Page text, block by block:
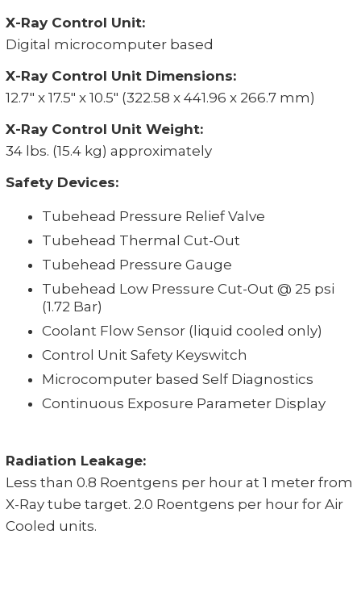
X-Ray Control Unit:
Digital microcomputer based
X-Ray Control Unit Dimensions:
12.7" x 17.5" x 10.5" (322.58 x 441.96 x 266.7 mm)
X-Ray Control Unit Weight:
34 lbs. (15.4 kg) approximately
Safety Devices:
Tubehead Pressure Relief Valve
Tubehead Thermal Cut-Out
Tubehead Pressure Gauge
Tubehead Low Pressure Cut-Out @ 25 psi
(1.72 Bar)
Coolant Flow Sensor (liquid cooled only)
Control Unit Safety Keyswitch
Microcomputer based Self Diagnostics
Continuous Exposure Parameter Display
Radiation Leakage:
Less than 0.8 Roentgens per hour at 1 meter from
X-Ray tube target. 2.0 Roentgens per hour for Air
Cooled units.